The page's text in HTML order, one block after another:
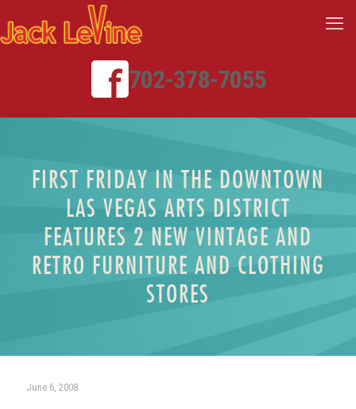
702-378-7055
FIRST FRIDAY IN THE DOWNTOWN
LAS VEGAS ARTS DISTRICT
FEATURES 2 NEW VINTAGE AND
RETRO FURNITURE AND CLOTHING
STORES
June 6, 2008